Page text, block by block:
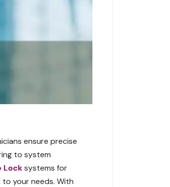
ensure precise
to system
Locksystems for
your needs. With